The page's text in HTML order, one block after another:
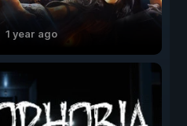
1 year ago